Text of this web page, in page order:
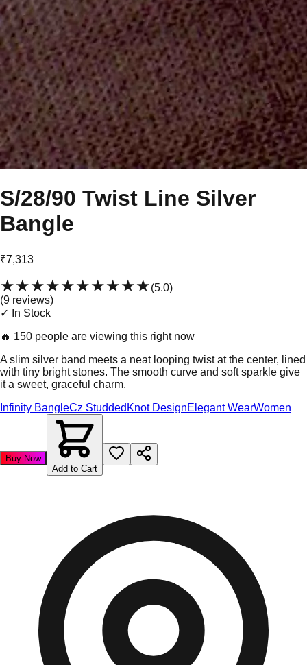
S/28/90 Twist Line Silver
Bangle
₹7,313
★★★★★★★★★★(5.0)
(9 reviews)
✓ In Stock
🔥 150 people are viewing this right now
A slim silver band meets a neat looping twist at the center, lined
with tiny bright stones. The smooth curve and soft sparkle give
it a sweet, graceful charm.
Infinity BangleCz Studded Knot DesignElegant WearWomen
Buy Now
Add to Cart